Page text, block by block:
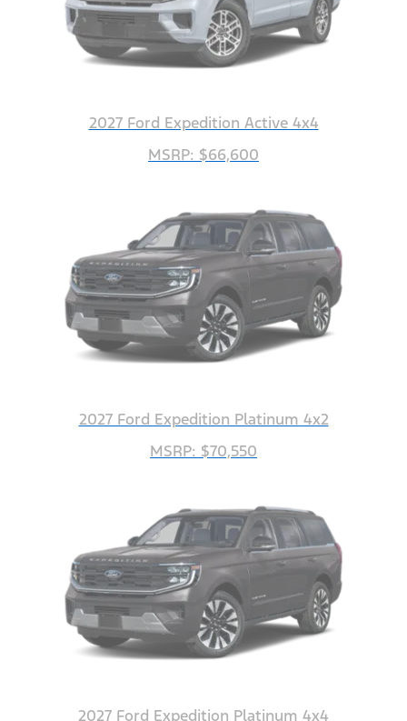
2027 Ford Expedition Active 4x4
MSRP: $66,600
2027 Ford Expedition Platinum 4x2
MSRP: $70,550
2027 Ford Expedition Platinum 4x4